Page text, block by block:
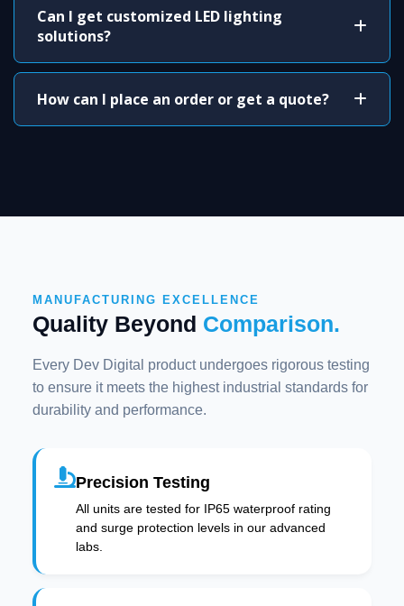
Can I get customized LED lighting
solutions?
How can I place an order or get a quote?
MANUFACTURING EXCELLENCE
Quality Beyond Comparison.
Every Dev Digital product undergoes rigorous testing
to ensure it meets the highest industrial standards for
durability and performance.
Precision Testing
All units are tested for IP65 waterproof rating
and surge protection levels in our advanced
labs.